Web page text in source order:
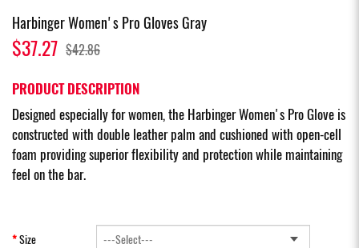
Harbinger Women's Pro Gloves Gray
$37.27 $42.86
PRODUCT DESCRIPTION
Designed especially for women, the Harbinger Women's Pro Glove is
constructed with double leather palm and cushioned with open-cell
foam providing superior flexibility and protection while maintaining
feel on the bar.
Size